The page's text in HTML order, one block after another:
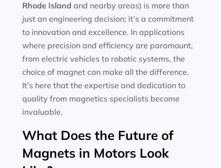
Rhode Island and nearby areas) is more than
just an engineering decision; it’s a commitment
to innovation and excellence. In applications
where precision and efficiency are paramount,
from electric vehicles to robotic systems, the
choice of magnet can make all the difference.
It’s here that the expertise and dedication to
quality from magnetics specialists become
invaluable.
What Does the Future of
Magnets in Motors Look